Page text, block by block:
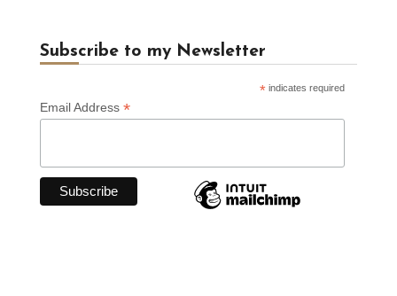
Subscribe to my Newsletter
* indicates required
Email Address *